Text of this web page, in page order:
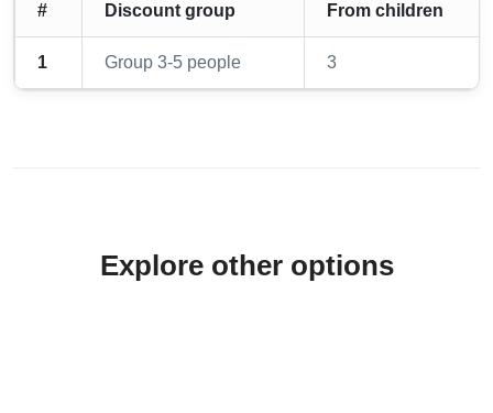
# Discount group From children
1 Group 3-5 people 3
Explore other options